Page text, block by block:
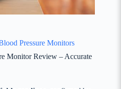
Pressure Monitors
Monitor Review – Accurate